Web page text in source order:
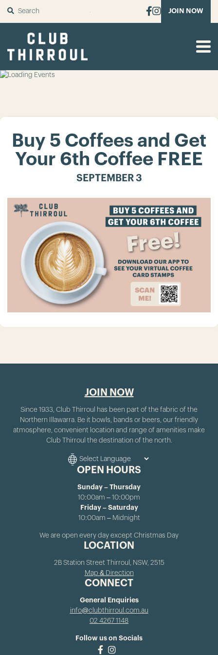
SUBMIT JOIN NOW
Buy 5 Coffees and Get
Your 6th Coffee FREE
SEPTEMBER 3
JOIN NOW
Since 1933, Club Thirroul has been part of the fabric of the
Northern Illawarra. Be it bowls, bands or beers, our friendly
atmosphere, convenient location and range of amenities make
Club Thirroul the destination of the north.
OPEN HOURS
Sunday – Thursday
10:00am – 10:00pm
Friday – Saturday
10:00am – Midnight
We are open every day except Christmas Day
LOCATION
2B Station Street Thirroul, NSW, 2515
Map & Direction
CONNECT
General Enquiries
info@clubthirroul.com.au
02 4267 1148
Follow us on Socials